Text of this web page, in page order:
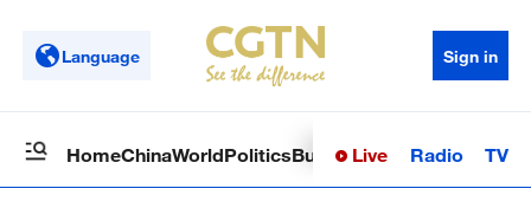
Language Sign in
HomeChinaWorldPoliticsBusinessSci-TechHealth
Live Radio TV